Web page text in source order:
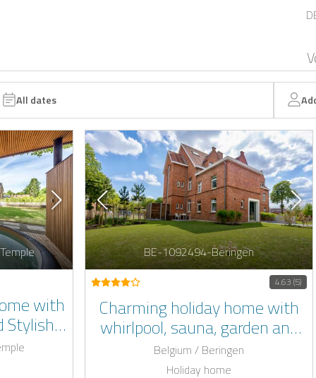
All dates
with
Stylish
BE-1092494-Beringen
4.63 (5)
Charming holiday home with
whirlpool, sauna, garden and
prime location in Beringen
Belgium / Beringen
Holiday home